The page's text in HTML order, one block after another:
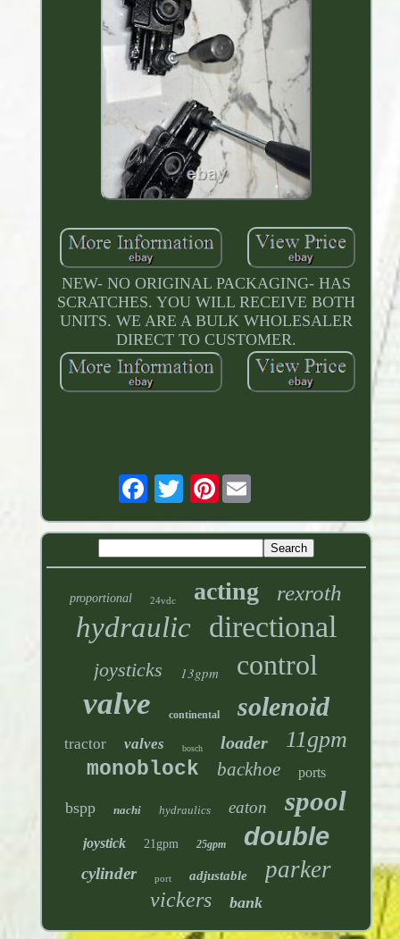
NEW- NO ORIGINAL PACKAGING- HAS
SCRATCHES. YOU WILL RECEIVE BOTH
UNITS. WE ARE A BULK WHOLESALER
DIRECT TO CUSTOMER.
Pinterest
proportional 24vdc acting rexroth
hydraulic directional
joysticks 13gpm control
valve continental solenoid
tractor valves bosch loader 11gpm
monoblock backhoe ports
bspp nachi hydraulics eaton spool
joystick 21gpm 25gpm double
cylinder port adjustable parker
vickers bank